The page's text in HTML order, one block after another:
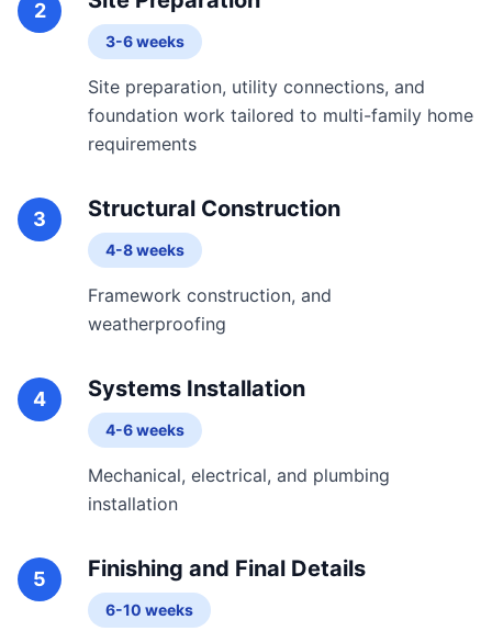
2
3-6 weeks
Site preparation, utility connections, and
foundation work tailored to multi-family home
requirements
3 Structural Construction
4-8 weeks
Framework construction, and
weatherproofing
4 Systems Installation
4-6 weeks
Mechanical, electrical, and plumbing
installation
5 Finishing and Final Details
6-10 weeks